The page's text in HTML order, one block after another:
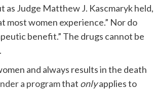
as Judge Matthew J. Kascmaryk held,
most women experience.” Nor do
benefit.” The drugs cannot be
and always results in the death
a programthat onlyapplies to